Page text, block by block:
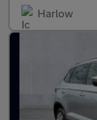
Harlow